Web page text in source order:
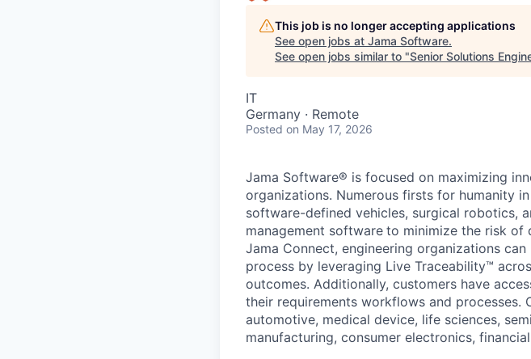
This job is no longer accepting applications
See open jobs at Jama Software.
See open jobs similar to "Senior Solutions
IT
Germany · Remote
Posted on May 17, 2026
Jama Software® is focused on maximizing
organizations. Numerous firsts for humanity
software-defined vehicles, surgical robotics,
management software to minimize the risk of
Jama Connect, engineering organizations
process by leveraging Live Traceability™
outcomes. Additionally, customers have
their requirements workflows and processes.
automotive, medical device, life sciences,
manufacturing, consumer electronics,